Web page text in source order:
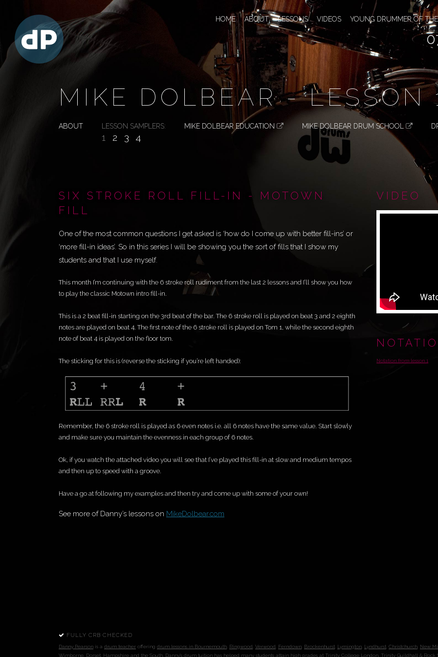
HOME ABOUT LESSONS VIDEOS YOUNG DRUMMER OF
MIKE DOLBEAR - LESSON
ABOUT LESSON SAMPLERS:
1 2 3 4
MIKE DOLBEAR EDUCATION MIKE DOLBEAR DRUM SCHOOL
SIX STROKE ROLL FILL-IN - MOTOWN
FILL
One of the most common questions I get asked is ‘how do I come up with better fill-ins’ or
‘more fill-in ideas’. So in this series I will be showing you the sort of fills that I show my
students and that I use myself.
This month I’m continuing with the 6 stroke roll rudiment from the last 2 lessons and I’ll show you how
to play the classic Motown intro fill-in.
This is a 2 beat fill-in starting on the 3rd beat of the bar. The 6 stroke roll is played on beat 3 and 2 eighth
notes are played on beat 4. The first note of the 6 stroke roll is played on Tom 1, while the second eighth
note of beat 4 is played on the floor tom.
The sticking for this is (reverse the sticking if you’re left handed):
Remember, the 6 stroke roll is played as 6 even notes i.e. all 6 notes have the same value. Start slowly
and make sure you maintain the evenness in each group of 6 notes.
Ok, if you watch the attached video you will see that I’ve played this fill-in at slow and medium tempos
and then up to speed with a groove.
Have a go at following my examples and then try and come up with some of your own!
See more of Danny’s lessons on MikeDolbear.com
VIDEO
Notation from lesson 1
FULLY CRB CHECKED
Danny Pearson is a drum teacher offering drum lessons in Bournemouth Ringwood Verwood Ferndown Brockenhurst Lymington Lyndhurst Christchurch New
Wimborne Dorset Hampshire and the South . Danny's drum tuition has helped many students attain high grades at Trinity College London Trinity Guildhall & Rock